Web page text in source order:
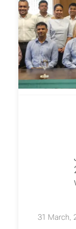
31 March,